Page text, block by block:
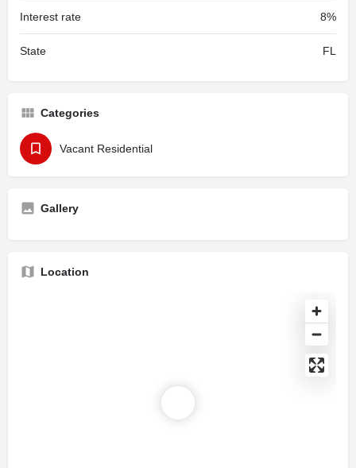
Interest rate 8%
State FL
Categories
Vacant Residential
Gallery
Location